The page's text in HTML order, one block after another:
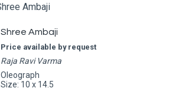
Shree Ambaji
Price available by request
Raja Ravi Varma
Oleograph
Size: 10 x 14.5